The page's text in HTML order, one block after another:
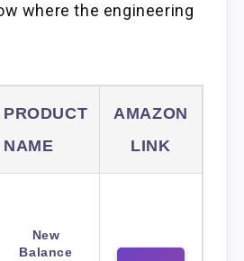
where the engineering
PRODUCT
NAME
AMAZON
LINK
New
Balance